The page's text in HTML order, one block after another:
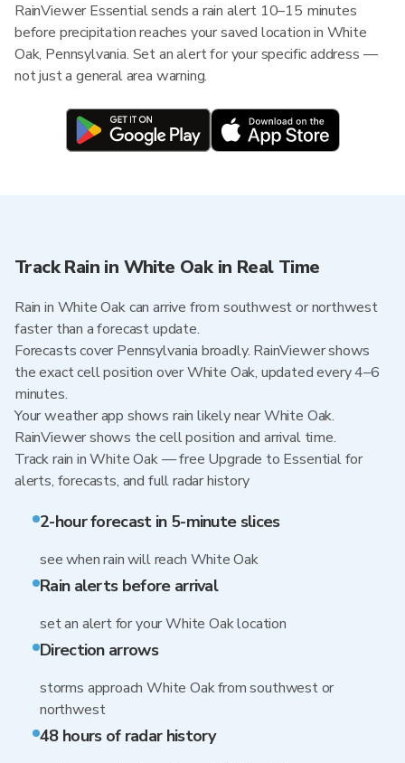
RainViewer Essential sends a rain alert 10–15 minutes
before precipitation reaches your saved location in White
Oak, Pennsylvania. Set an alert for your specific address —
not just a general area warning.
Track Rain in White Oak in Real Time
Rain in White Oak can arrive from southwest or northwest
faster than a forecast update.
Forecasts cover Pennsylvania broadly. RainViewer shows
the exact cell position over White Oak, updated every 4–6
minutes.
Your weather app shows rain likely near White Oak.
RainViewer shows the cell position and arrival time.
Track rain in White Oak — free Upgrade to Essential for
alerts, forecasts, and full radar history
2-hour forecast in 5-minute slices
see when rain will reach White Oak
Rain alerts before arrival
set an alert for your White Oak location
Direction arrows
storms approach White Oak from southwest or
northwest
48 hours of radar history